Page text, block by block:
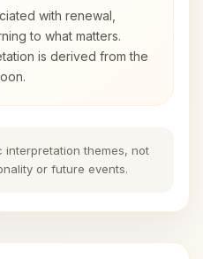
with renewal,
to what matters.
is derived from the
interpretation themes, not
or future events.